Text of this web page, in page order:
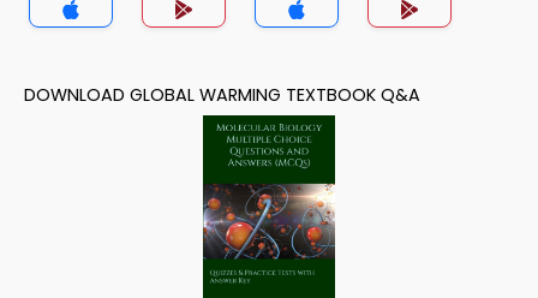
DOWNLOAD GLOBAL WARMING TEXTBOOK Q&A